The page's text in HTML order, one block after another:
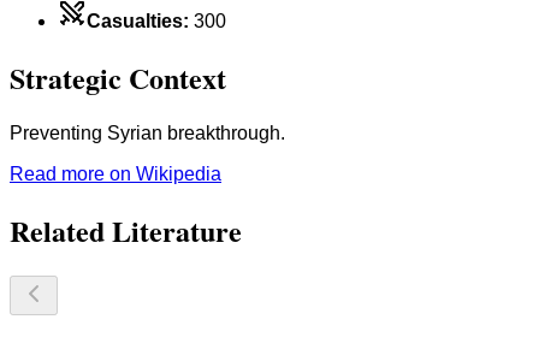
Casualties: 300
Strategic Context
Preventing Syrian breakthrough.
Read more on Wikipedia
Related Literature